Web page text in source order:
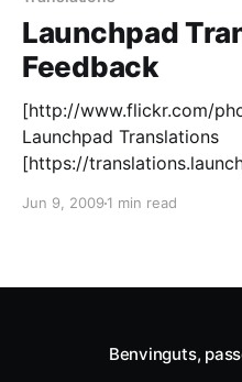
Launchpad
Feedback
[http://www.flickr.com/
Launchpad Translations
[https://
and other software into
Jun 9, 2009 1 min read
Benvinguts,